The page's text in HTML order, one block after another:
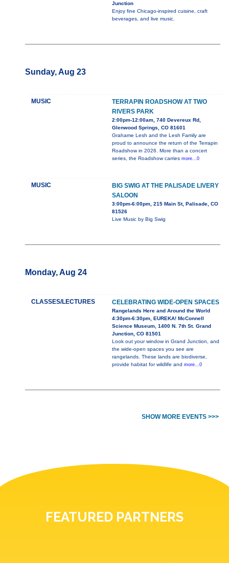
Junction
Enjoy fine Chicago-inspired cuisine, craft
beverages, and live music.
Sunday, Aug 23
MUSIC
TERRAPIN ROADSHOW AT TWO
RIVERS PARK
2:00pm-12:00am, 740 Devereux Rd,
Glenwood Springs, CO 81601
Grahame Lesh and the Lesh Family are
proud to announce the return of the Terrapin
Roadshow in 2026. More than a concert
series, the Roadshow carries more...0
MUSIC
BIG SWIG AT THE PALISADE LIVERY
SALOON
3:00pm-6:00pm, 215 Main St, Palisade, CO
81526
Live Music by Big Swig
Monday, Aug 24
CLASSES/LECTURES CELEBRATING WIDE-OPEN SPACES
Rangelands Here and Around the World
4:30pm-6:30pm, EUREKA! McConnell
Science Museum, 1400 N. 7th St. Grand
Junction, CO 81501
Look out your window in Grand Junction, and
the wide-open spaces you see are
rangelands. These lands are biodiverse,
provide habitat for wildlife and more...0
SHOW MORE EVENTS >>>
FEATURED PARTNERS